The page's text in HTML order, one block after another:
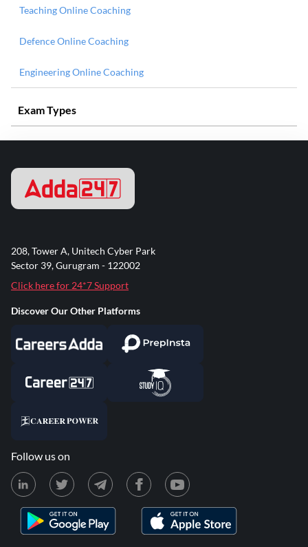
Teaching Online Coaching
Defence Online Coaching
Engineering Online Coaching
Exam Types
208, Tower A, Unitech Cyber Park
Sector 39, Gurugram - 122002
Click here for 24*7 Support
Discover Our Other Platforms
Follow us on